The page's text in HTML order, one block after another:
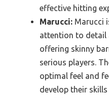
effective hitting
Marucci: Marucci
attention to detail
offering skinny
serious players.
optimal feel and
develop their